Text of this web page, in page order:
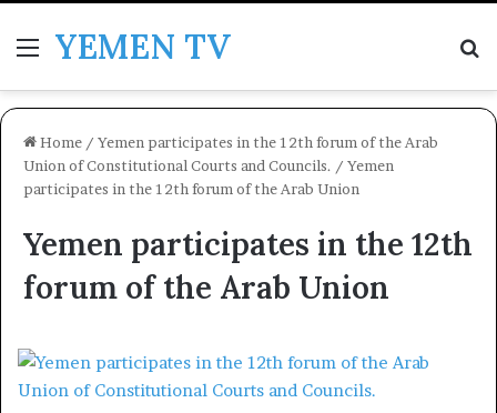
MenuYEMEN TV
Home / Yemen participates in the 12th forum of the Arab
Union of Constitutional Courts and Councils. / Yemen
participates in the 12th forum of the Arab Union
Yemen participates in the 12th
forum of the Arab Union